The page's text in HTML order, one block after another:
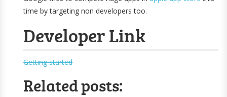
time by targeting non developers too.
Developer Link
Getting started
Related posts: